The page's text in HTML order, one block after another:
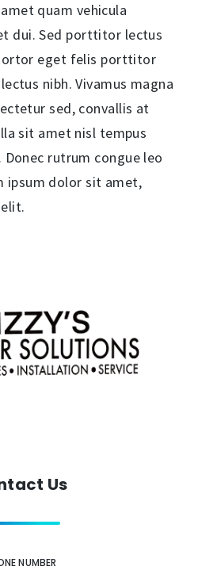
quam vehicula
dui. Sed porttitor lectus
eget felis porttitor
nibh. Vivamus magna
sed, convallis at
sit amet nisl tempus
rutrum congue leo
ipsum dolor sit amet,
Us
NUMBER